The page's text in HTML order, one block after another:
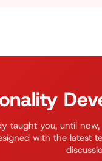
taught you, until
with the latest